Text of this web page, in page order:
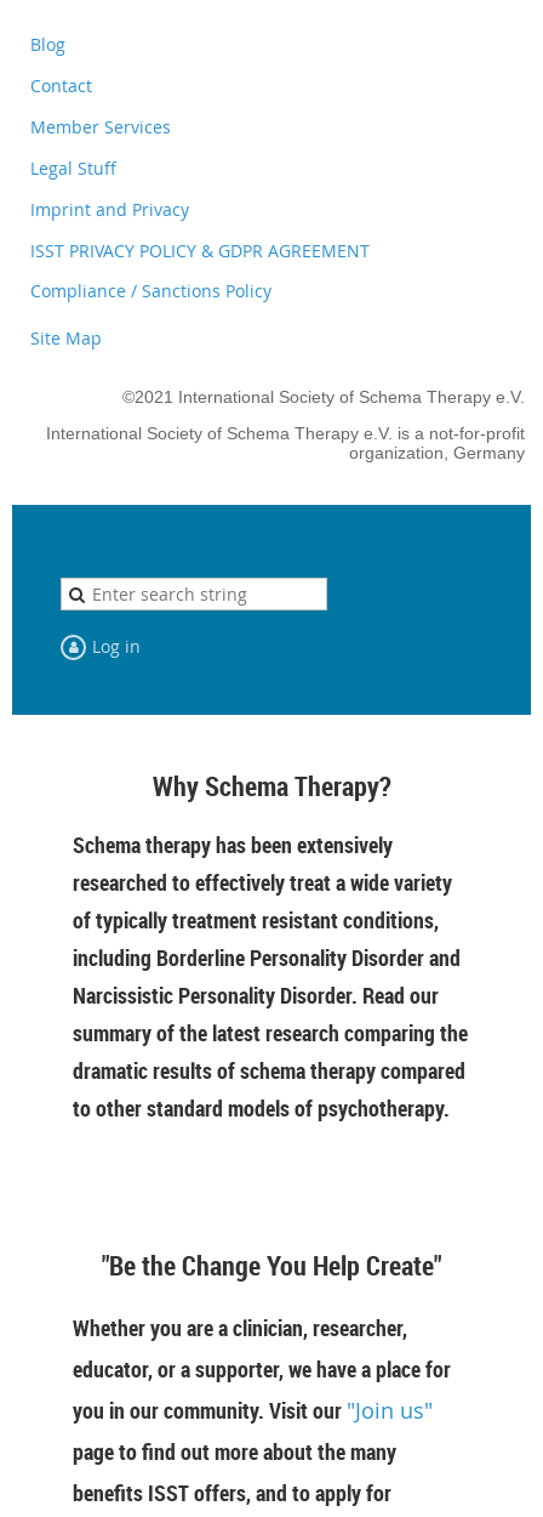
Blog
Contact
Member Services
Legal Stuff
Imprint and Privacy
ISST PRIVACY POLICY & GDPR AGREEMENT
Compliance / Sanctions Policy
Site Map
©2021 International Society of Schema Therapy e.V.
International Society of Schema Therapy e.V. is a not-for-profit
organization, Germany
Log in
Why Schema Therapy?
Schema therapy has been extensively
researched to effectively treat a wide variety
of typically treatment resistant conditions,
including Borderline Personality Disorder and
Narcissistic Personality Disorder. Read our
summary of the latest research comparing the
dramatic results of schema therapy compared
to other standard models of psychotherapy.
"Be the Change You Help Create"
Whether you are a clinician, researcher,
educator, or a supporter, we have a place for
you in our community. Visit our "Join us"
page to find out more about the many
benefits ISST offers, and to apply for